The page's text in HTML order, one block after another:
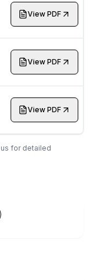
View PDF
View PDF
View PDF
for detailed